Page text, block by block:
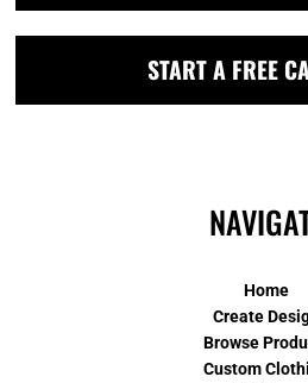
START A FREE
Home
Create
Browse
Custom